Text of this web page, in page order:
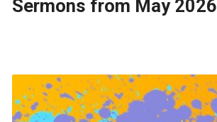
Sermons from May 2026